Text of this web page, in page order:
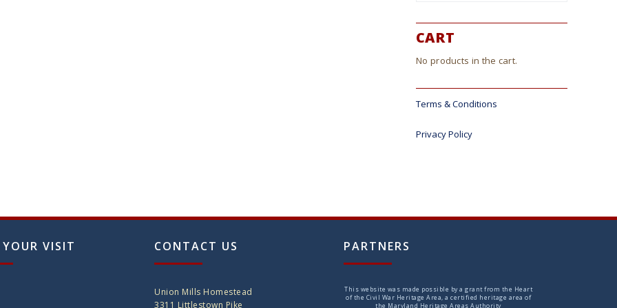
CART
No products in the cart.
Terms & Conditions
Privacy Policy
VISIT CONTACT US
Union Mills Homestead
3311 Littlestown Pike
PARTNERS
This website was made possible by a grant from the Heart
of the Civil War Heritage Area, a certified heritage area of
the Maryland Heritage Areas Authority